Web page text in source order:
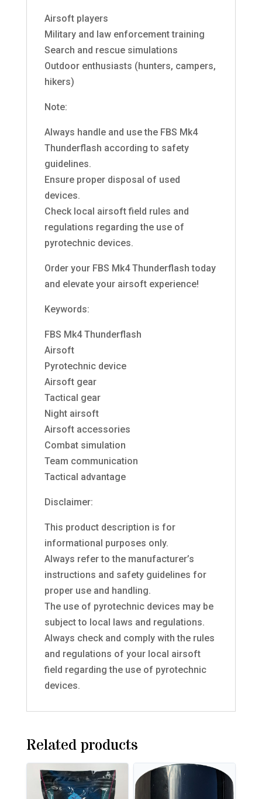
Airsoft players
Military and law enforcement training
Search and rescue simulations
Outdoor enthusiasts (hunters, campers,
hikers)
Note:
Always handle and use the FBS Mk4
Thunderflash according to safety
guidelines.
Ensure proper disposal of used
devices.
Check local airsoft field rules and
regulations regarding the use of
pyrotechnic devices.
Order your FBS Mk4 Thunderflash today
and elevate your airsoft experience!
Keywords:
FBS Mk4 Thunderflash
Airsoft
Pyrotechnic device
Airsoft gear
Tactical gear
Night airsoft
Airsoft accessories
Combat simulation
Team communication
Tactical advantage
Disclaimer:
This product description is for
informational purposes only.
Always refer to the manufacturer’s
instructions and safety guidelines for
proper use and handling.
The use of pyrotechnic devices may be
subject to local laws and regulations.
Always check and comply with the rules
and regulations of your local airsoft
field regarding the use of pyrotechnic
devices.
Related products